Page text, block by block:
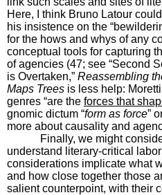
Here, I think Bruno Latour
his insistence on the
for the hows and whys of any
conceptual tools for capturing
of agencies (47; see “Second
is Overtaken,” Reassembling
Maps Trees is less help:
genres “are the forces that
gnomic dictum “form as force”
more about causality and
Finally, we might
understand literary-critical
considerations implicate what
and how close together those
salient counterpoint, with their